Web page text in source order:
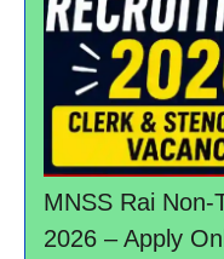
MNSS Rai Non-
2026 – Apply